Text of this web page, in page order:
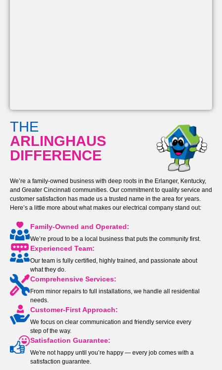
THE
ARLINGHAUS
DIFFERENCE
We’re a family-owned business with deep roots in the Erlanger, Kentucky,
and Greater Cincinnati communities. Our commitment to quality service and
customer satisfaction has made us a trusted name in the area for years.
Here’s a little more about what makes our electrical company stand out:
Family-Owned and Operated:
We’re proud to be a local business that puts the community first.
Experienced Team:
Our team is fully certified, highly trained, and passionate about
what they do.
Comprehensive Services:
From minor repairs to full installations, we handle all residential
needs.
Customer-First Approach:
We focus on clear communication and friendly service every
step of the way.
Satisfaction Guarantee:
We're not happy until you’re happy — every job comes with a
satisfaction guarantee.